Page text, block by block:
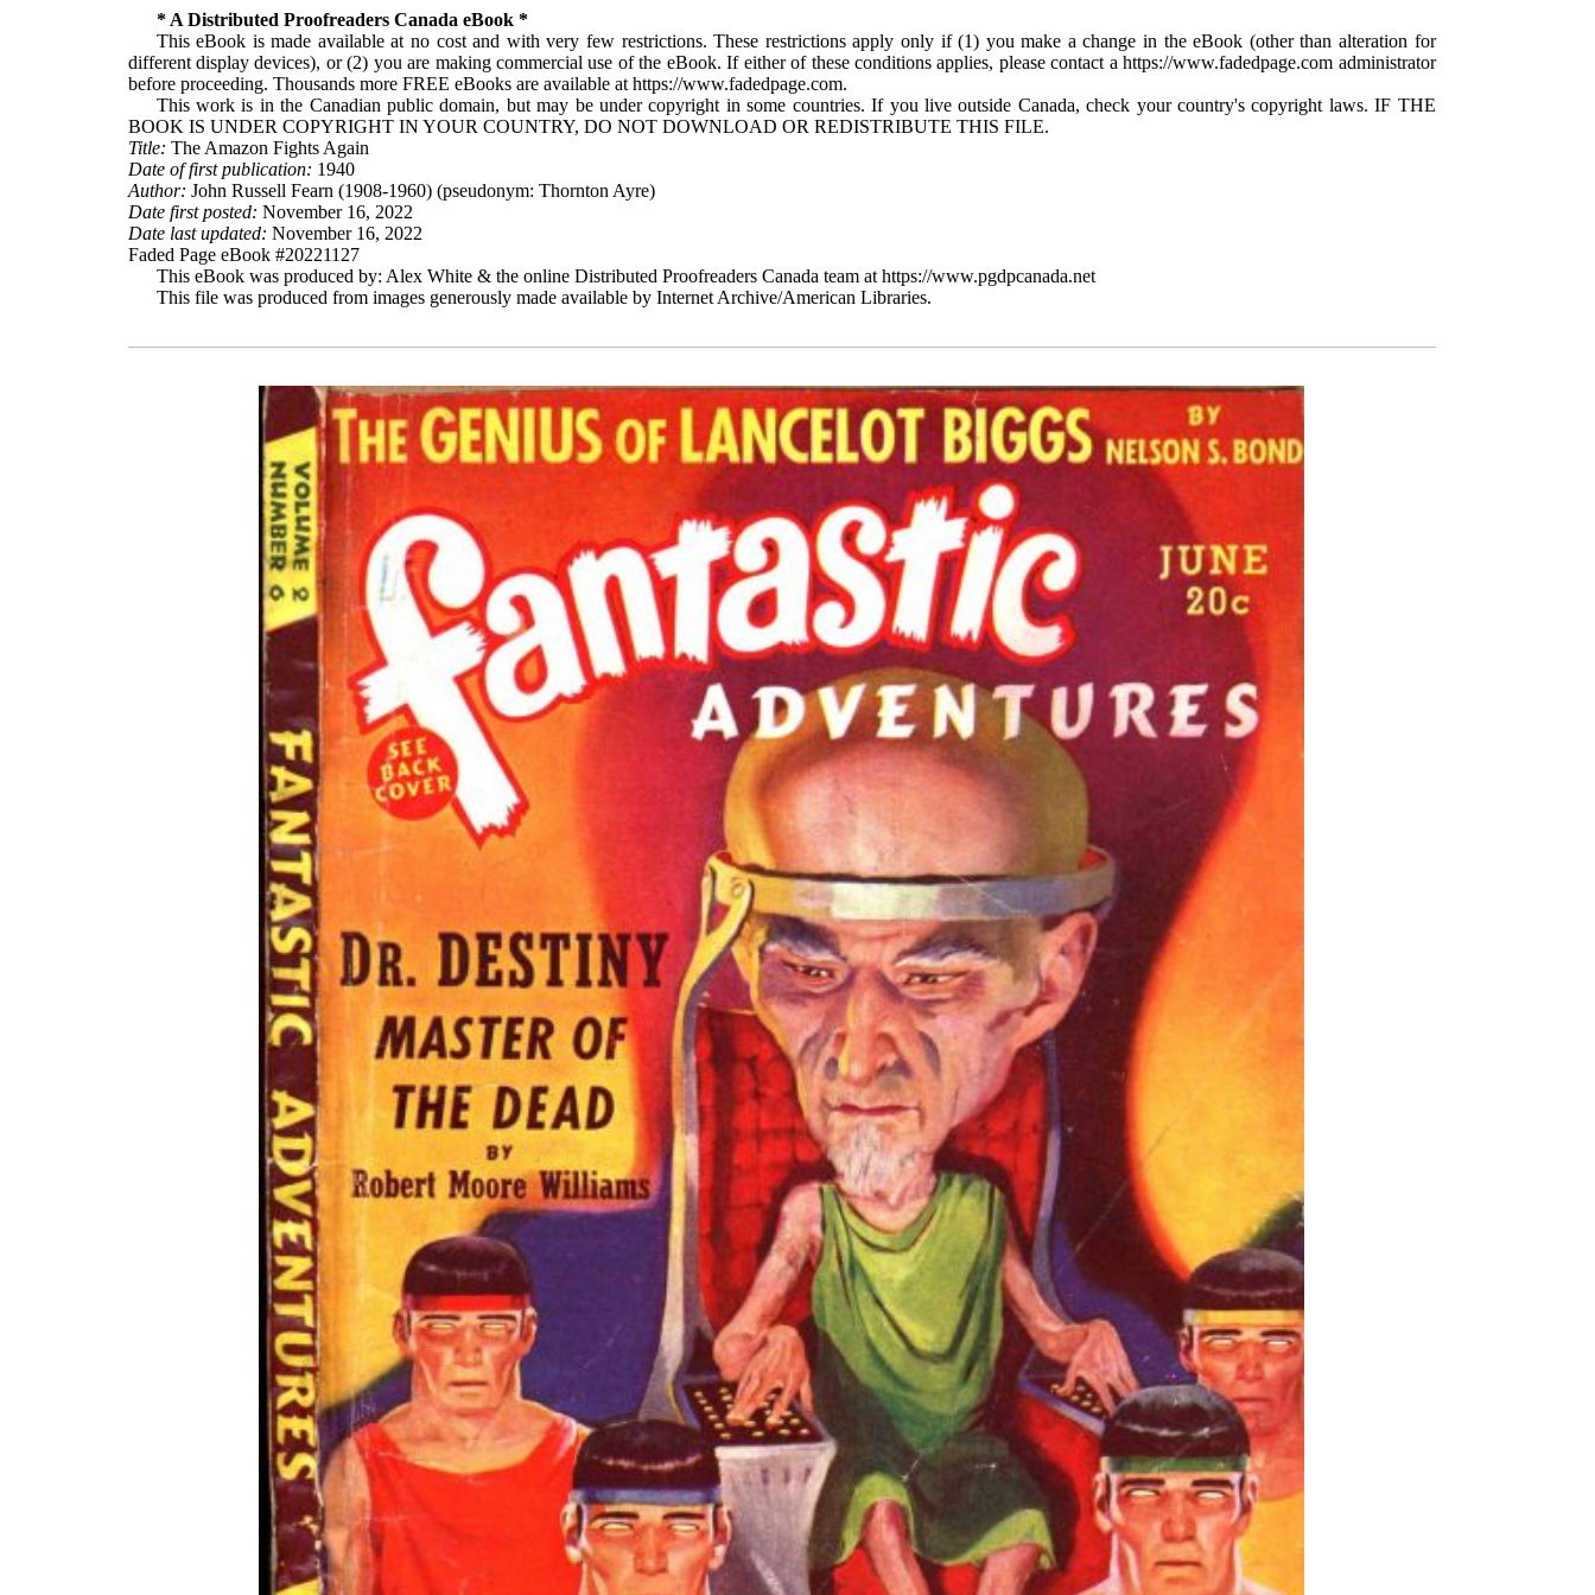
* A Distributed Proofreaders Canada eBook *
This eBook is made available at no cost and with very few restrictions. These restrictions apply only if (1) you make a change in the eBook (other than alteration for
different display devices), or (2) you are making commercial use of the eBook. If either of these conditions applies, please contact a https://www.fadedpage.com administrator
before proceeding. Thousands more FREE eBooks are available at https://www.fadedpage.com.
This work is in the Canadian public domain, but may be under copyright in some countries. If you live outside Canada, check your country's copyright laws. IF THE
BOOK IS UNDER COPYRIGHT IN YOUR COUNTRY, DO NOT DOWNLOAD OR REDISTRIBUTE THIS FILE.
Title: The Amazon Fights Again
Date of first publication: 1940
Author: John Russell Fearn (1908-1960) (pseudonym: Thornton Ayre)
Date first posted: November 16, 2022
Date last updated: November 16, 2022
Faded Page eBook #20221127
This eBook was produced by: Alex White & the online Distributed Proofreaders Canada team at https://www.pgdpcanada.net
This file was produced from images generously made available by Internet Archive/American Libraries.